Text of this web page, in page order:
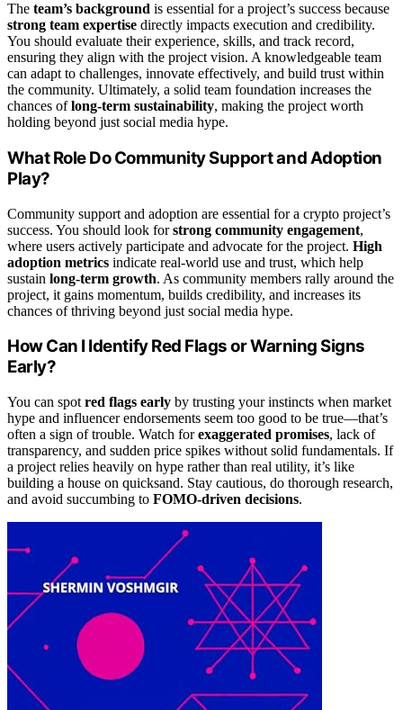
The team’s background is essential for a project’s success because
strong team expertise directly impacts execution and credibility.
You should evaluate their experience, skills, and track record,
ensuring they align with the project vision. A knowledgeable team
can adapt to challenges, innovate effectively, and build trust within
the community. Ultimately, a solid team foundation increases the
chances oflong-term sustainability, making the project worth
holding beyond just social media hype.
What Role Do Community Support and Adoption
Play?
Community support and adoption are essential for a crypto project’s
success. You should look forstrong community engagement,
where users actively participate and advocate for the project. High
adoption metrics indicate real-world use and trust, which help
sustain long-term growth. As community members rally around the
project, it gains momentum, builds credibility, and increases its
chances of thriving beyond just social media hype.
How Can I Identify Red Flags or Warning Signs
Early?
You can spot red flags early by trusting your instincts when market
hype and influencer endorsements seem too good to be true—that’s
often a sign of trouble. Watch forexaggerated promises, lack of
transparency, and sudden price spikes without solid fundamentals. If
a project relies heavily on hype rather than real utility, it’s like
building a house on quicksand. Stay cautious, do thorough research,
and avoid succumbing to FOMO-driven decisions.